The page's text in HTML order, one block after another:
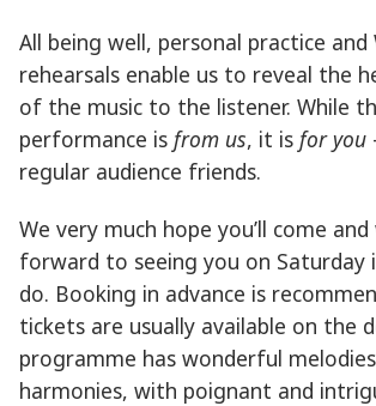
All being well, personal practice and
rehearsals enable us to reveal the
of the music to the listener. While
performance is from us, it is for you
regular audience friends.
We very much hope you’ll come
forward to seeing you on Saturday
do. Booking in advance is
tickets are usually available on the
programme has wonderful
harmonies, with poignant and